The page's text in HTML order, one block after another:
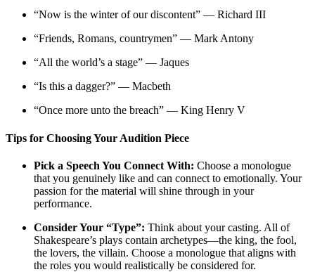
“Now is the winter of our discontent” — Richard III
“Friends, Romans, countrymen” — Mark Antony
“All the world’s a stage” — Jaques
“Is this a dagger?” — Macbeth
“Once more unto the breach” — King Henry V
Tips for Choosing Your Audition Piece
Pick a Speech You Connect With: Choose a monologue
that you genuinely like and can connect to emotionally. Your
passion for the material will shine through in your
performance.
Consider Your “Type”: Think about your casting. All of
Shakespeare’s plays contain archetypes—the king, the fool,
the lovers, the villain. Choose a monologue that aligns with
the roles you would realistically be considered for.